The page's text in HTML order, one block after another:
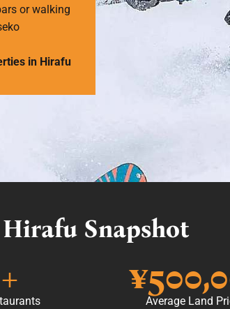
or walking
in Hirafu
Hirafu Snapshot
+
Average Land
¥